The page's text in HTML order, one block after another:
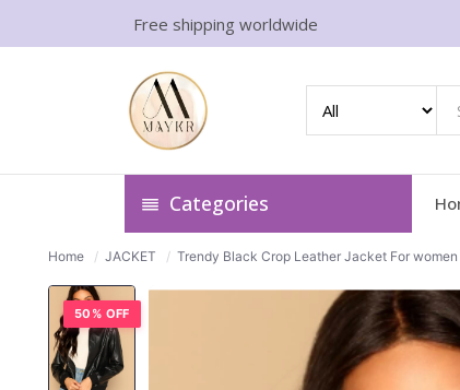
Free shipping worldwide
Categories
Home / JACKET / Trendy Black Crop Leather Jacket For women
50% OFF